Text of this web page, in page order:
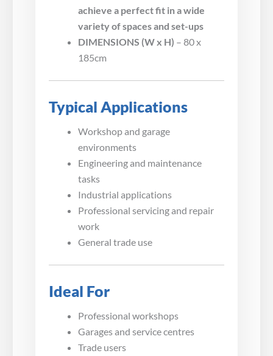
achieve a perfect fit in a wide
variety of spaces and set-ups
DIMENSIONS (W x H) – 80 x
185cm
Typical Applications
Workshop and garage
environments
Engineering and maintenance
tasks
Industrial applications
Professional servicing and repair
work
General trade use
Ideal For
Professional workshops
Garages and service centres
Trade users